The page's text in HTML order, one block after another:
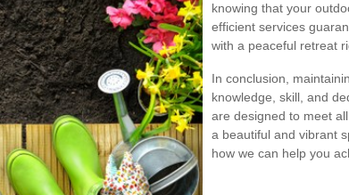
knowing that your
efficient services
with a peaceful retreat
In conclusion,
knowledge, skill, and
are designed to meet
a beautiful and vibrant
how we can help you